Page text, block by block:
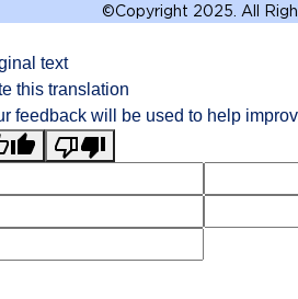
©Copyright 2025. All
text
this translation
feedback will be used to help